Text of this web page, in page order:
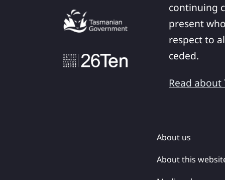
continuing
present
respect to
ceded.
Read about
About us
About this